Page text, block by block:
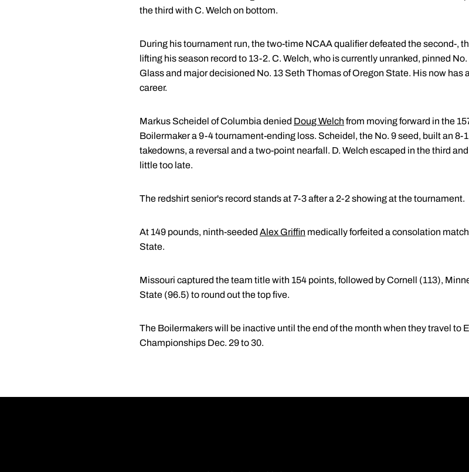
the third with C. Welch on bottom.
During his tournament run, the two-time NCAA qualifier defeated the second-,
lifting his season record to 13-2. C. Welch, who is currently unranked, pinned
Glass and major decisioned No. 13 Seth Thomas of Oregon State. His now has
career.
Markus Scheidel of Columbia denied Doug Welch from moving forward in the
Boilermaker a 9-4 tournament-ending loss. Scheidel, the No. 9 seed, built an 8-
takedowns, a reversal and a two-point nearfall. D. Welch escaped in the third
little too late.
The redshirt senior's record stands at 7-3 after a 2-2 showing at the tournament.
At 149 pounds, ninth-seeded Alex Griffin medically forfeited a consolation
State.
Missouri captured the team title with 154 points, followed by Cornell (113),
State (96.5) to round out the top five.
The Boilermakers will be inactive until the end of the month when they travel to
Championships Dec. 29 to 30.